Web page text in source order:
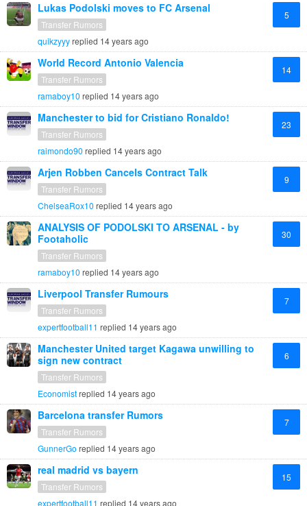
Lukas Podolski moves to FC Arsenal
Transfer Rumors
5
quikzyyyreplied 14 years ago
World Record Antonio Valencia
Transfer Rumors
14
ramaboy10 replied 14 years ago
Manchester to bid for Cristiano Ronaldo!
Transfer Rumors
23
raimondo90 replied 14 years ago
Arjen Robben Cancels Contract Talk
Transfer Rumors
9
ChelseaRox10 replied 14 years ago
ANALYSIS OF PODOLSKI TO ARSENAL - by
Footaholic
Transfer Rumors
30
ramaboy10 replied 14 years ago
Liverpool Transfer Rumours
Transfer Rumors
7
expertfootball11 replied 14 years ago
Manchester United target Kagawa unwilling to
sign new contract
Transfer Rumors
6
Economistreplied 14 years ago
Barcelona transfer Rumors
Transfer Rumors
7
GunnerGo replied 14 years ago
real madrid vs bayern
Transfer Rumors
15
expertfootball11 replied 14 years ago